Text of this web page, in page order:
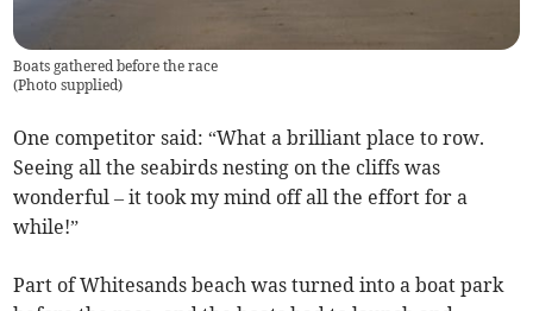
Boats gathered before the race
(Photo supplied)
One competitor said: “What a brilliant place to row.
Seeing all the seabirds nesting on the cliffs was
wonderful – it took my mind off all the effort for a
while!”
Part of Whitesands beach was turned into a boat park